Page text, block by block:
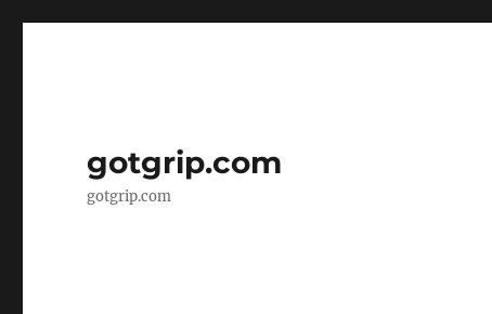
gotgrip.com
gotgrip.com